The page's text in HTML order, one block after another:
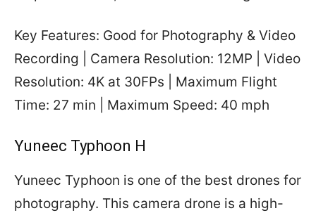
Key Features: Good for Photography & Video
Recording | Camera Resolution: 12MP | Video
Resolution: 4K at 30FPs | Maximum Flight
Time: 27 min | Maximum Speed: 40 mph
Yuneec Typhoon H
Yuneec Typhoon is one of the best drones for
photography. This camera drone is a high-